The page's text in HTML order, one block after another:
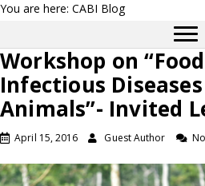
You are here: CABI Blog
Workshop on
Infectious
Animals”- Invited
April 15, 2016 Guest Author